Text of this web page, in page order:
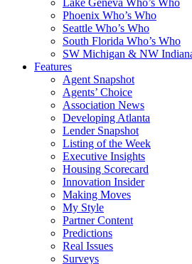
Lake Geneva Who’s Who
Phoenix Who’s Who
Seattle Who’s Who
South Florida Who’s Who
SW Michigan & NW
Features
Agent Snapshot
Agents’ Choice
Association News
Developing Atlanta
Lender Snapshot
Listing of the Week
Executive Insights
Housing Scorecard
Innovation Insider
Making Moves
My Style
Partner Content
Predictions
Real Issues
Surveys